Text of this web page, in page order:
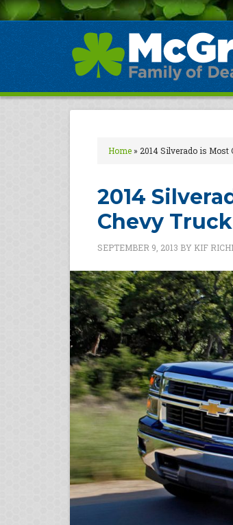
Home» 2014 Silverado is
2014
Chevy
SEPTEMBER 9, 2013 BY KIF